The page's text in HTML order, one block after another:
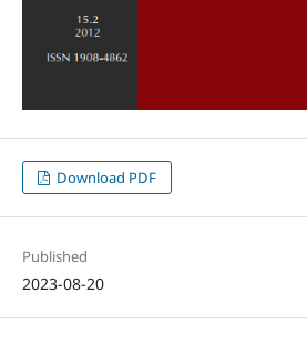
Download PDF
Published
2023-08-20